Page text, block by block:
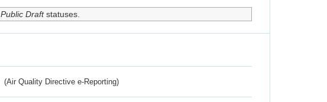
Public Draftstatuses.
(Air Quality Directive e-Reporting)